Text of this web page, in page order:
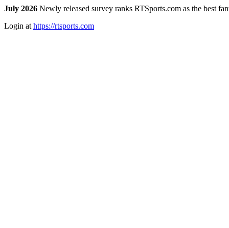
July 2026 Newly released survey ranks RTSports.com as the best
Login at https://rtsports.com